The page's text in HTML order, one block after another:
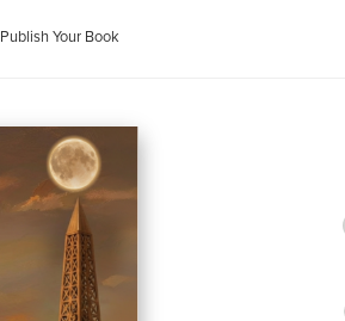
Publish Your Book